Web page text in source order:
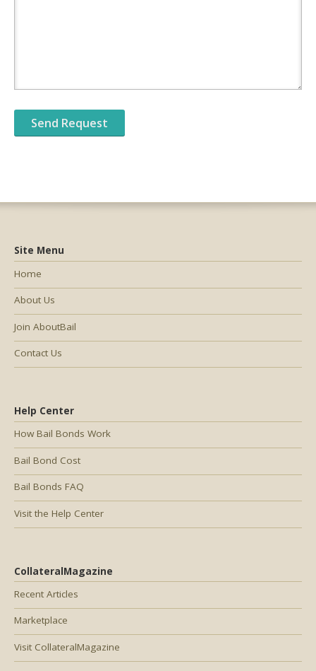
Help Center
How Bail Bonds Work
Bail Bond Cost
Bail Bonds FAQ
Visit the Help Center
CollateralMagazine
Recent Articles
Marketplace
Visit CollateralMagazine
Site Menu
Home
About Us
Join AboutBail
Contact Us